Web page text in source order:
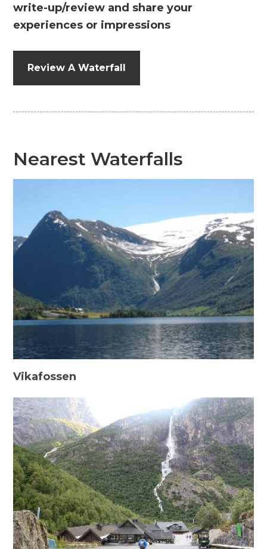
write-up/review and share your
experiences or impressions
Review A Waterfall
Nearest Waterfalls
Vikafossen